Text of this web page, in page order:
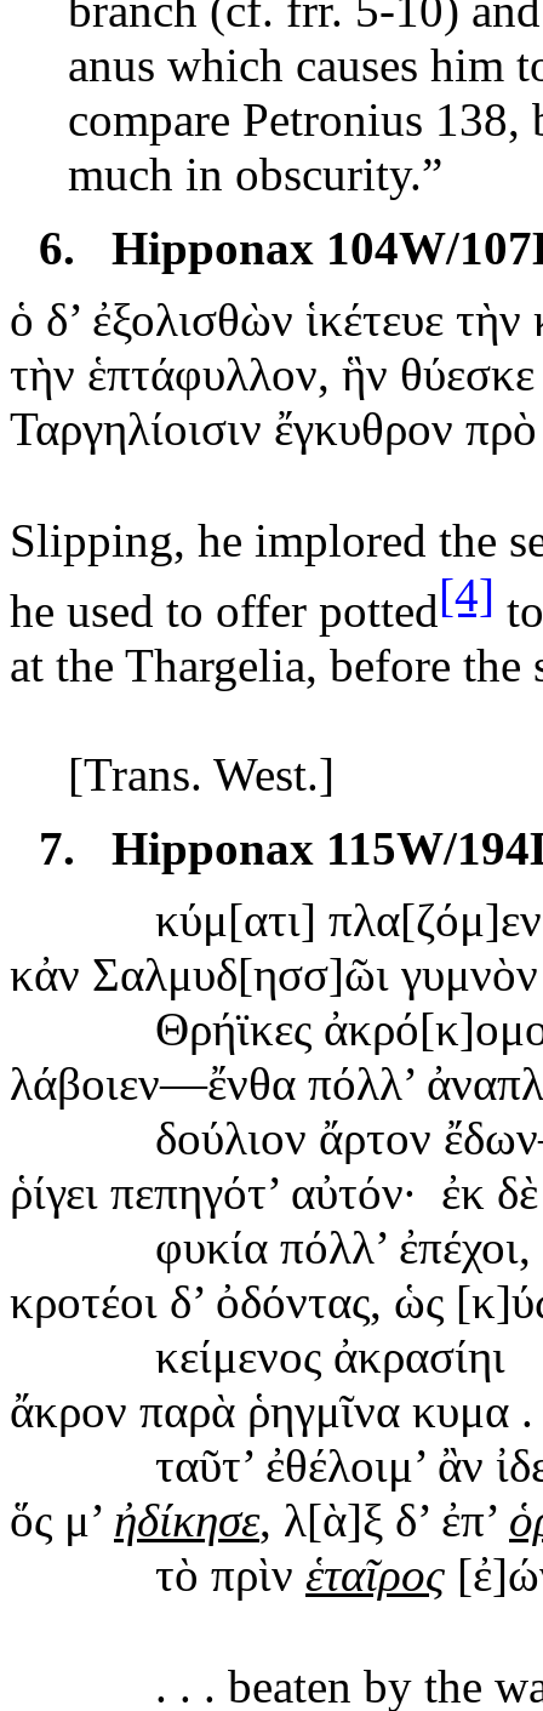
anus which causes him
compare Petronius 138,
much in obscurity.”
6.
Hipponax 104W/
ὁ δ’ ἐξολισθὼν ἱκέτευε
τὴν ἑπτάφυλλον, ἣν
Ταργηλίοισιν ἔγκυθρον
Slipping, he implored the
he used to offer potted[4]
at the Thargelia, before the
[Trans. West.]
7.
Hipponax 115W/
κύμ[ατι]
κἀν Σαλμυδ[ησσ]ῶι
Θρήϊκες
λάβοιεν—ἔνθα πόλλ’
δούλιον ἄρτον
ῥίγει πεπηγότ’ αὐτόν· ἐκ
φυκία πόλλ’ ἐπέχοι,
κροτέοι δ’ ὀδόντας, ὡς
κείμενος ἀκρασίηι
ἄκρον παρὰ ῥηγμῖνα κυμα .
ταῦτ’ ἐθέλοιμ’ ἂν
ὅς μ’ ἠδίκησε, λ[ὰ]ξ δ’ ἐπ’
τὸ πρὶν ἑταῖρος
. . . beaten by the